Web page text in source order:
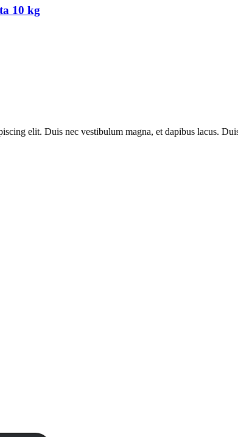
10 kg
elit. Duis nec vestibulum magna, et dapibus lacus.